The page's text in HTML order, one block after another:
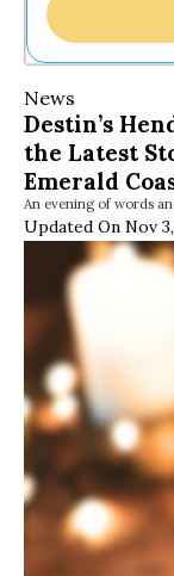
News
Destin’s
the Latest
Emerald
An evening of words
Updated On Nov